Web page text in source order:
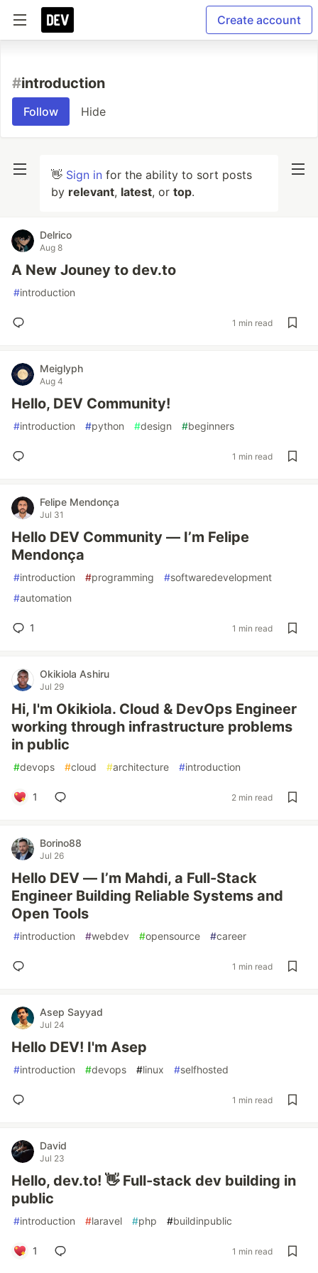
Create account
#introduction
Follow Hide
👋 Sign in for the ability to sort posts
by relevant, latest, or top.
Delrico
Aug 8
A New Jouney to dev.to
#introduction
1 min read
Meiglyph
Aug 4
Hello, DEV Community!
#introduction #python #design #beginners
1 min read
Felipe Mendonça
Jul 31
Hello DEV Community — I’m Felipe
Mendonça
#introduction #programming #softwaredevelopment
#automation
1 1 min read
Okikiola Ashiru
Jul 29
Hi, I'm Okikiola. Cloud & DevOps Engineer
working through infrastructure problems
in public
#devops #cloud #architecture #introduction
1 2 min read
Borino88
Jul 26
Hello DEV — I’m Mahdi, a Full-Stack
Engineer Building Reliable Systems and
Open Tools
#introduction #webdev #opensource #career
1 min read
Asep Sayyad
Jul 24
Hello DEV! I'm Asep
#introduction #devops #linux #selfhosted
1 min read
David
Jul 23
Hello, dev.to! 👋 Full-stack dev building in
public
#introduction #laravel #php #buildinpublic
1 1 min read